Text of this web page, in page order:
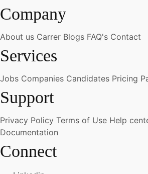
Company
About us Carrer Blogs FAQ's Contact
Services
Jobs Companies Candidates Pricing
Support
Privacy Policy Terms of Use Help
Documentation
Connect